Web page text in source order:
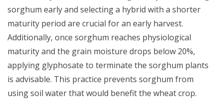
sorghum early and selecting a hybrid with a shorter
maturity period are crucial for an early harvest.
Additionally, once sorghum reaches physiological
maturity and the grain moisture drops below 20%,
applying glyphosate to terminate the sorghum plants
is advisable. This practice prevents sorghum from
using soil water that would benefit the wheat crop.